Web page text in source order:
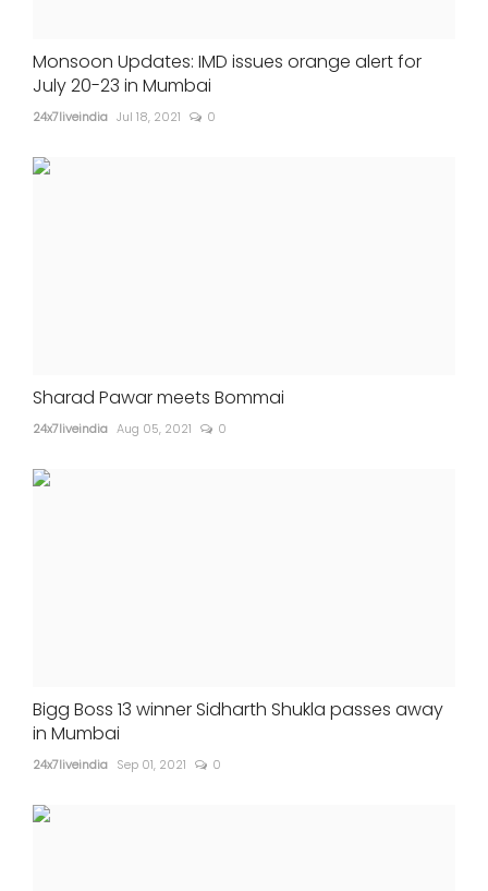
Monsoon Updates: IMD issues orange alert for
July 20-23 in Mumbai
24x7liveindia Jul 18, 2021 0
Sharad Pawar meets Bommai
24x7liveindia Aug 05, 2021 0
Bigg Boss 13 winner Sidharth Shukla passes away
in Mumbai
24x7liveindia Sep 01, 2021 0